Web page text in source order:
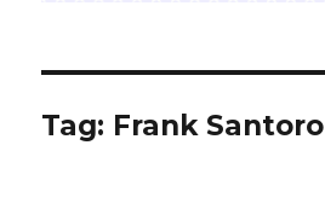
Tag: Frank Santoro